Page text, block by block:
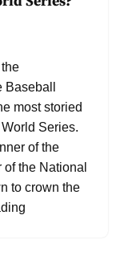
most storied
Series.
of the
the National
to crown the